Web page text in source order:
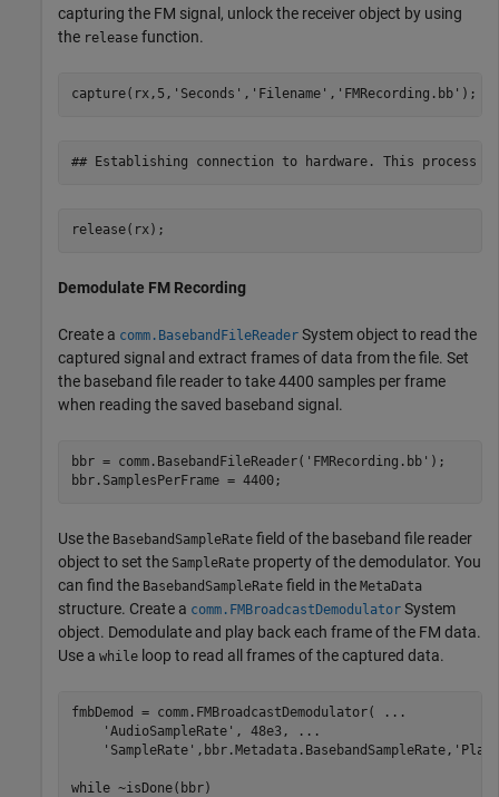
capturing the FM signal, unlock the receiver object by using
the release function.
capture(rx,5, 'Seconds' , 'Filename' , 'FMRecording.bb' );
release(rx);
Demodulate FM Recording
Create a comm.BasebandFileReader System object to read the
captured signal and extract frames of data from the file. Set
the baseband file reader to take 4400 samples per frame
when reading the saved baseband signal.
bbr = comm.BasebandFileReader( 'FMRecording.bb' );
bbr.SamplesPerFrame = 4400;
Use the BasebandSampleRate field of the baseband file reader
object to set the SampleRate property of the demodulator. You
can find the BasebandSampleRate field in the MetaData
structure. Create a comm.FMBroadcastDemodulator System
object. Demodulate and play back each frame of the FM data.
Use a while loop to read all frames of the captured data.
fmbDemod = comm.FMBroadcastDemodulator(
...
'AudioSampleRate' , 48e3,
...
'SampleRate' ,bbr.Metadata.BasebandSampleRate,
while ~isDone(bbr)